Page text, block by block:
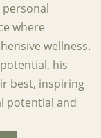
personal
where
wellness.
his
best, inspiring
potential and